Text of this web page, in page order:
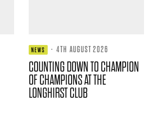
NEWS · 4TH AUGUST 2026
COUNTING DOWN TO CHAMPION
OF CHAMPIONS AT THE
LONGHIRST CLUB